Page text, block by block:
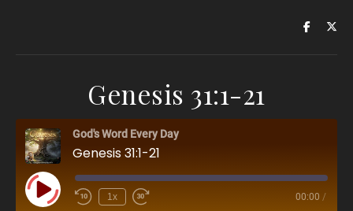
Genesis 31:1-21
God's Word Every Day
Genesis 31:1-21
Play Episode 1x 00:00 /